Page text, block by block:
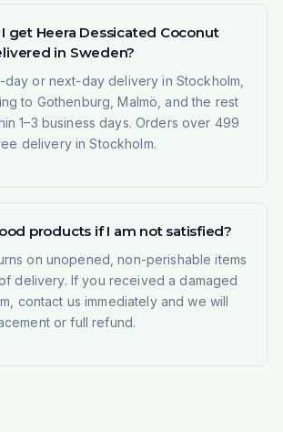
get Heera Dessicated Coconut
in Sweden?
day or next-day delivery in Stockholm,
to Gothenburg, Malmö, and the rest
1–3 business days. Orders over 499
delivery in Stockholm.
products if I am not satisfied?
on unopened, non-perishable items
delivery. If you received a damaged
contact us immediately and we will
or full refund.